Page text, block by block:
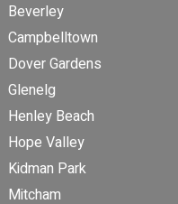
Beverley
Campbelltown
Dover Gardens
Glenelg
Henley Beach
Hope Valley
Kidman Park
Mitcham